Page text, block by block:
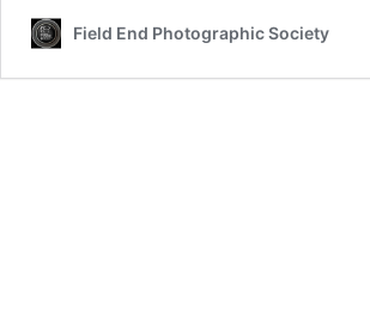
Field End Photographic Society